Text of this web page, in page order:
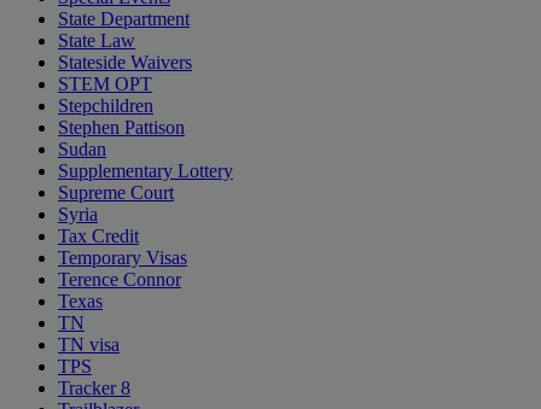
State Department
State Law
Stateside Waivers
STEM OPT
Stepchildren
Stephen Pattison
Sudan
Supplementary Lottery
Supreme Court
Syria
Tax Credit
Temporary Visas
Terence Connor
Texas
TN
TN visa
TPS
Tracker 8